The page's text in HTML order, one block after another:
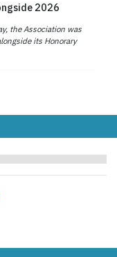
2026
the Association was
its Honorary